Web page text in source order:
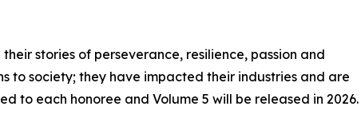
stories of perseverance, resilience, passion and
to society; they have impacted their industries and are
to each honoree and Volume 5 will be released in 2026.